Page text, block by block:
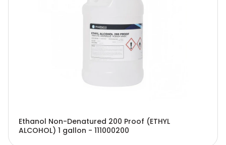
Ethanol Non-Denatured 200 Proof (ETHYL
ALCOHOL) 1 gallon - 111000200